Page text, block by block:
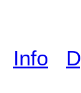
Info